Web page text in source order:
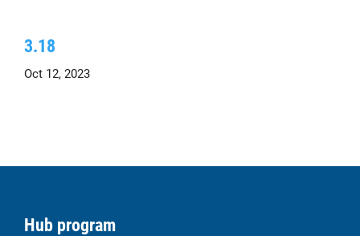
3.18
Oct 12, 2023
Hub program